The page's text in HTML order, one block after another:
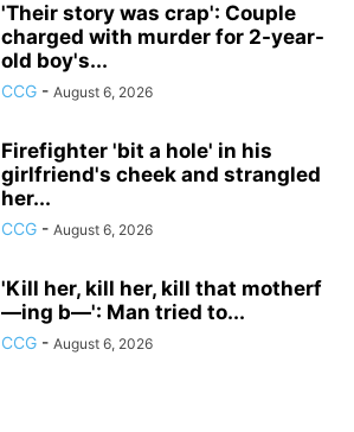
'Their story was crap': Couple
charged with murder for 2-year-
old boy's...
CCG - August 6, 2026
Firefighter 'bit a hole' in his
girlfriend's cheek and strangled
her...
CCG - August 6, 2026
'Kill her, kill her, kill that motherf
—ing b—': Man tried to...
CCG - August 6, 2026